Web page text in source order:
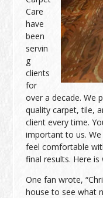
Care
have
been
servin
g
clients
for
over a decade. We
quality carpet, tile,
client every time.
important to us.
feel comfortable
final results. Here
One fan wrote,
house to see what